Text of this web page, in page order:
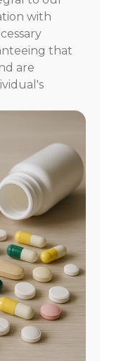
with
that
are